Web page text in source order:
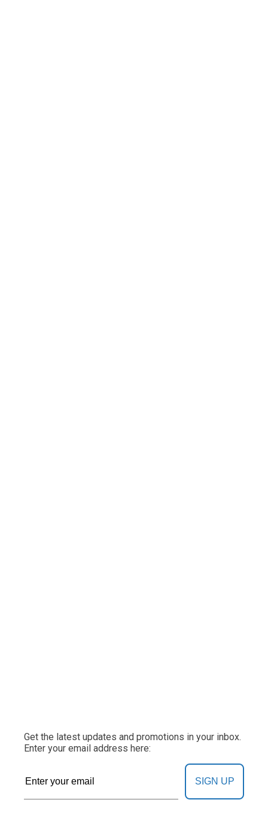
Get the latest updates and promotions in your inbox.
Enter your email address here:
SIGN UP